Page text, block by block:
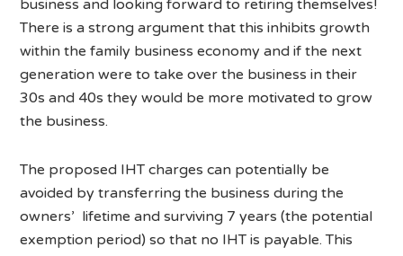
business and looking forward to retiring themselves!
There is a strong argument that this inhibits growth
within the family business economy and if the next
generation were to take over the business in their
30s and 40s they would be more motivated to grow
the business.
The proposed IHT charges can potentially be
avoided by transferring the business during the
owners’ lifetime and surviving 7 years (the potential
exemption period) so that no IHT is payable. This